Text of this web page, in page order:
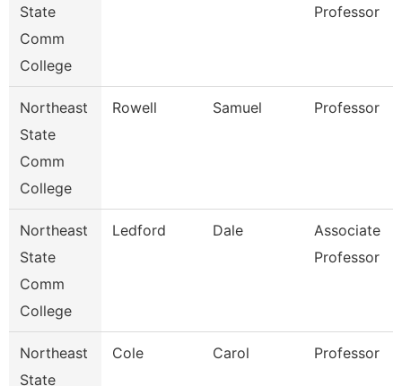
State
Comm
College
Professor
Northeast
State
Comm
College
Rowell Samuel Professor
Northeast
State
Comm
College
Ledford Dale
Associate
Professor
Northeast
State
Cole Carol Professor